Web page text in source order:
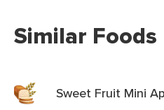
Similar Foods
Sweet Fruit Mini